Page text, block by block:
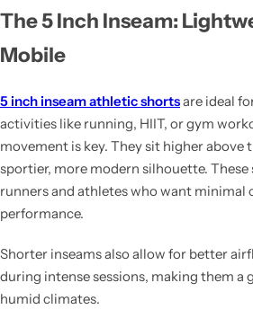
The 5 Inch Inseam:
Mobile
5 inch inseam athletic shortsare ideal
activities like running, HIIT, or gym
movement is key. They sit higher above
sportier, more modern silhouette. These
runners and athletes who want minimal
performance.
Shorter inseams also allow for better
during intense sessions, making them a
humid climates.